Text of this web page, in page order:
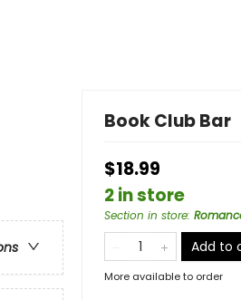
Book Club Bar
$18.99
2 in store
Section in store:
Add to
More available to order